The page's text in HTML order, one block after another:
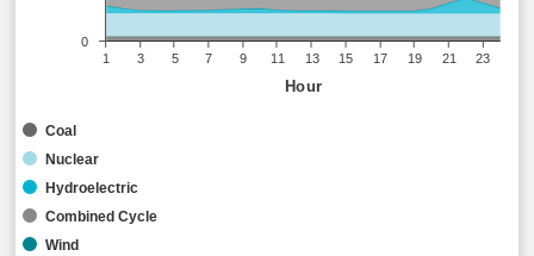
Hour
Coal
Nuclear
Hydroelectric
Combined Cycle
Wind
1 3 5 7 9 11 13 15 17 19 21 23
0